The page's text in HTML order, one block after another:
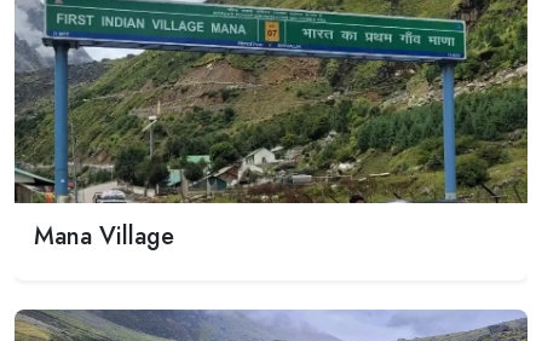
Mana Village